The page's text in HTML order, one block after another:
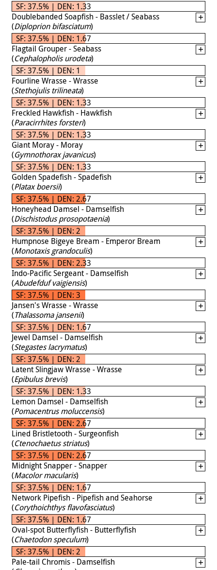
SF: 37.5% | DEN: 1.33
Doublebanded Soapfish - Basslet / Seabass
(Diploprion bifasciatum)
SF: 37.5% | DEN: 1.67
Flagtail Grouper - Seabass
(Cephalopholis urodeta)
SF: 37.5% | DEN: 1
Fourline Wrasse - Wrasse
(Stethojulis trilineata)
SF: 37.5% | DEN: 1.33
Freckled Hawkfish - Hawkfish
(Paracirrhites forsteri)
SF: 37.5% | DEN: 1.33
Giant Moray - Moray
(Gymnothorax javanicus)
SF: 37.5% | DEN: 1.33
Golden Spadefish - Spadefish
(Platax boersii)
SF: 37.5% | DEN: 2.67
Honeyhead Damsel - Damselfish
(Dischistodus prosopotaenia)
SF: 37.5% | DEN: 2
Humpnose Bigeye Bream - Emperor Bream
(Monotaxis grandoculis)
SF: 37.5% | DEN: 2.33
Indo-Pacific Sergeant - Damselfish
(Abudefduf vaigiensis)
SF: 37.5% | DEN: 3
Jansen's Wrasse - Wrasse
(Thalassoma jansenii)
SF: 37.5% | DEN: 1.67
Jewel Damsel - Damselfish
(Stegastes lacrymatus)
SF: 37.5% | DEN: 2
Latent Slingjaw Wrasse - Wrasse
(Epibulus brevis)
SF: 37.5% | DEN: 1.33
Lemon Damsel - Damselfish
(Pomacentrus moluccensis)
SF: 37.5% | DEN: 2.67
Lined Bristletooth - Surgeonfish
(Ctenochaetus striatus)
SF: 37.5% | DEN: 2.67
Midnight Snapper - Snapper
(Macolor macularis)
SF: 37.5% | DEN: 1.67
Network Pipefish - Pipefish and Seahorse
(Corythoichthys flavofasciatus)
SF: 37.5% | DEN: 1.67
Oval-spot Butterflyfish - Butterflyfish
(Chaetodon speculum)
SF: 37.5% | DEN: 2
Pale-tail Chromis - Damselfish